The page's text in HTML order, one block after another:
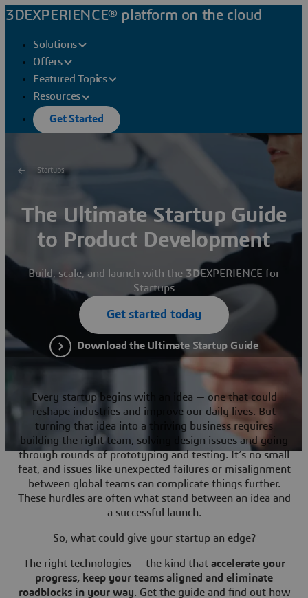
3DEXPERIENCE® platform on the cloud
Solutions
Offers
Featured Topics
Resources
Get Started
Startups
The Ultimate Startup Guide
to Product Development
Build, scale, and launch with the 3DEXPERIENCE for
Startups
Get started today
Download the Ultimate Startup Guide
Every startup begins with an idea — one that could
reshape industries and improve our daily lives. But
turning that idea into a thriving business requires
building the right team, solving design issues and going
through rounds of prototyping and testing. It’s no small
feat, and issues like unexpected failures or misalignment
between global teams can complicate things further.
These hurdles are often what stand between an idea and
a successful launch.
So, what could give your startup an edge?
The right technologies — the kind that accelerate your
progress, keep your teams aligned and eliminate
roadblocks in your way. Get the guide and find out how